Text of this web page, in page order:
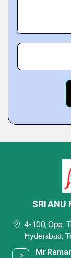
SRI ANU
4-100, Opp.
Hyderabad,
Mr